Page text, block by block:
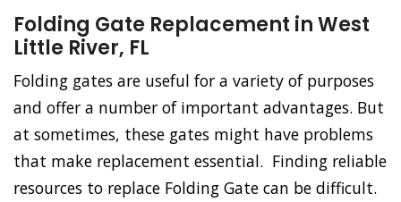
Folding Gate Replacement in West
Little River, FL
Folding gates are useful for a variety of purposes
and offer a number of important advantages. But
at sometimes, these gates might have problems
that make replacement essential. Finding reliable
resources to replace Folding Gate can be difficult.